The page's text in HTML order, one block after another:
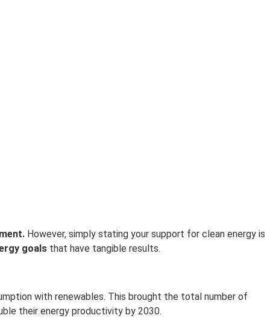
However, simply stating your support for clean energy is
goals that have tangible results.
with renewables. This brought the total number of
their energy productivity by 2030.